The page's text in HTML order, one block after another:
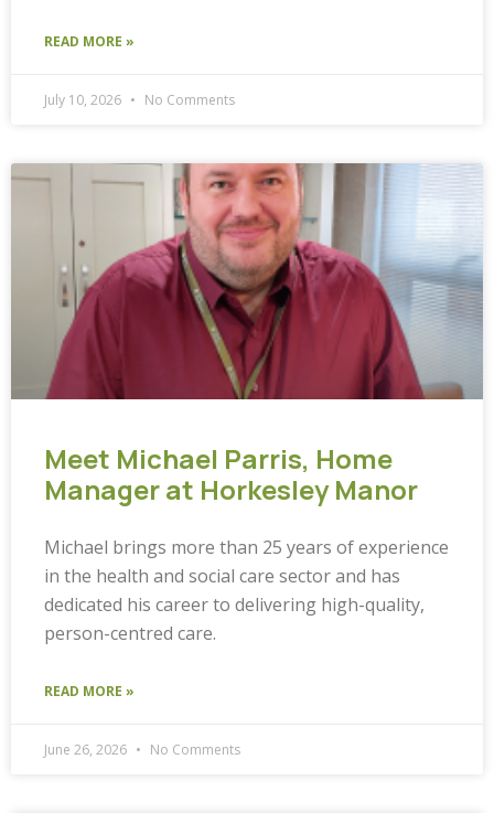
READ MORE »
July 10, 2026 No Comments
Meet Michael Parris, Home
Manager at Horkesley Manor
Michael brings more than 25 years of experience
in the health and social care sector and has
dedicated his career to delivering high-quality,
person-centred care.
READ MORE »
June 26, 2026 No Comments